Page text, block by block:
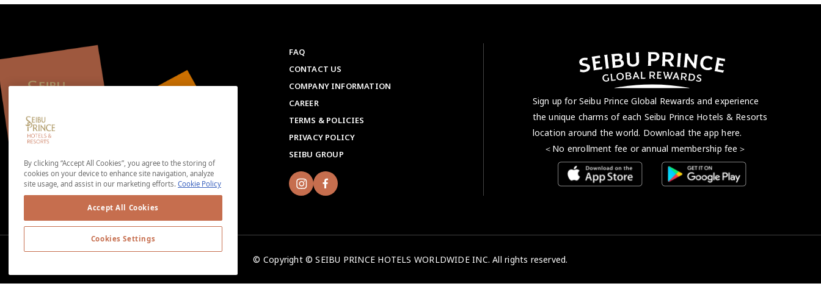
FAQ
CONTACT US
COMPANY INFORMATION
CAREER
TERMS & POLICIES
PRIVACY POLICY
SEIBU GROUP
Sign up for Seibu Prince Global Rewards and experience
the unique charms of each Seibu Prince Hotels & Resorts
location around the world. Download the app here.
＜No enrollment fee or annual membership fee＞
© Copyright © SEIBU PRINCE HOTELS WORLDWIDE INC. All rights reserved.
By clicking “Accept All Cookies”, you agree to the storing of
cookies on your device to enhance site navigation, analyze
site usage, and assist in our marketing efforts. Cookie Policy
Accept All Cookies
Cookies Settings